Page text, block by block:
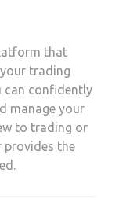
that
trading
can confidently
manage your
to trading or
provides the